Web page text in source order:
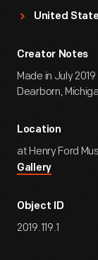
United
Creator Notes
Made in July
Dearborn,
Location
at Henry Ford
Gallery
Object ID
2019.119.1